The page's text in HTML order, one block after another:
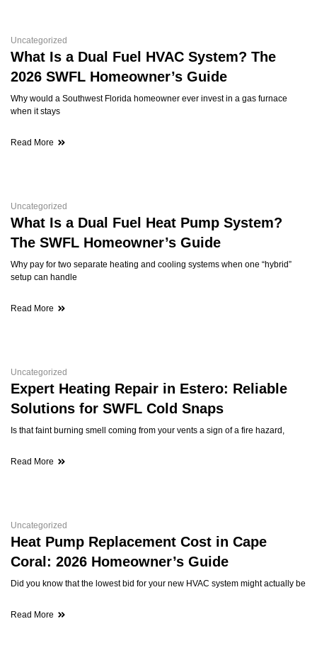
Uncategorized
What Is a Dual Fuel HVAC System? The
2026 SWFL Homeowner’s Guide
Why would a Southwest Florida homeowner ever invest in a gas furnace
when it stays
Read More
Uncategorized
What Is a Dual Fuel Heat Pump System?
The SWFL Homeowner’s Guide
Why pay for two separate heating and cooling systems when one “hybrid”
setup can handle
Read More
Uncategorized
Expert Heating Repair in Estero: Reliable
Solutions for SWFL Cold Snaps
Is that faint burning smell coming from your vents a sign of a fire hazard,
Read More
Uncategorized
Heat Pump Replacement Cost in Cape
Coral: 2026 Homeowner’s Guide
Did you know that the lowest bid for your new HVAC system might actually be
Read More